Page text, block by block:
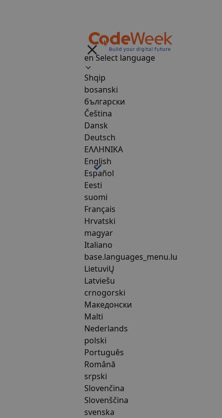
en Select language
Shqip
bosanski
български
Čeština
Dansk
Deutsch
ΕΛΛΗΝΙΚΑ
English
Español
Eesti
suomi
Français
Hrvatski
magyar
Italiano
base.languages_menu.lu
LietuviŲ
Latviešu
crnogorski
Македонски
Malti
Nederlands
polski
Português
Română
srpski
Slovenčina
Slovenščina
svenska